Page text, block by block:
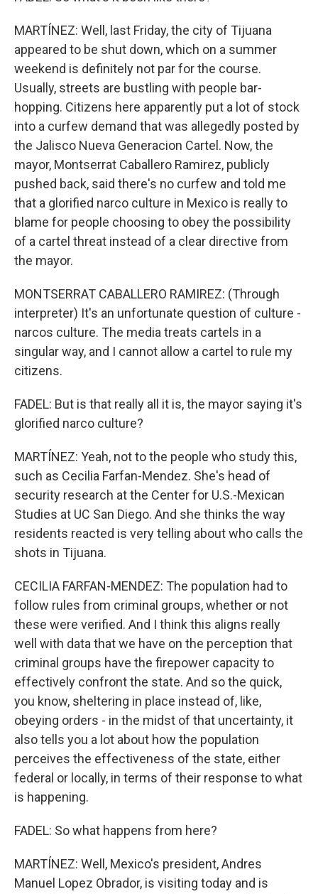
MARTÍNEZ: Well, last Friday, the city of Tijuana
appeared to be shut down, which on a summer
weekend is definitely not par for the course.
Usually, streets are bustling with people bar-
hopping. Citizens here apparently put a lot of stock
into a curfew demand that was allegedly posted by
the Jalisco Nueva Generacion Cartel. Now, the
mayor, Montserrat Caballero Ramirez, publicly
pushed back, said there's no curfew and told me
that a glorified narco culture in Mexico is really to
blame for people choosing to obey the possibility
of a cartel threat instead of a clear directive from
the mayor.
MONTSERRAT CABALLERO RAMIREZ: (Through
interpreter) It's an unfortunate question of culture -
narcos culture. The media treats cartels in a
singular way, and I cannot allow a cartel to rule my
citizens.
FADEL: But is that really all it is, the mayor saying it's
glorified narco culture?
MARTÍNEZ: Yeah, not to the people who study this,
such as Cecilia Farfan-Mendez. She's head of
security research at the Center for U.S.-Mexican
Studies at UC San Diego. And she thinks the way
residents reacted is very telling about who calls the
shots in Tijuana.
CECILIA FARFAN-MENDEZ: The population had to
follow rules from criminal groups, whether or not
these were verified. And I think this aligns really
well with data that we have on the perception that
criminal groups have the firepower capacity to
effectively confront the state. And so the quick,
you know, sheltering in place instead of, like,
obeying orders - in the midst of that uncertainty, it
also tells you a lot about how the population
perceives the effectiveness of the state, either
federal or locally, in terms of their response to what
is happening.
FADEL: So what happens from here?
MARTÍNEZ: Well, Mexico's president, Andres
Manuel Lopez Obrador, is visiting today and is